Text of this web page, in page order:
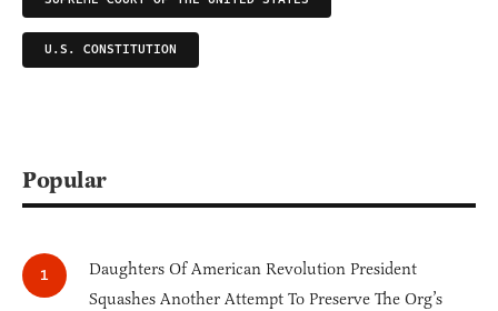
U.S. CONSTITUTION
Popular
Daughters Of American Revolution President
Squashes Another Attempt To Preserve The Org’s